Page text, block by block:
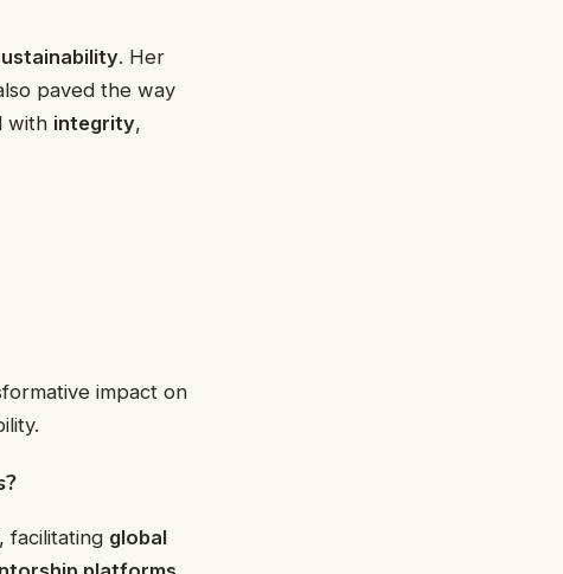
. Her
paved the way
with integrity,
impact on
facilitating global